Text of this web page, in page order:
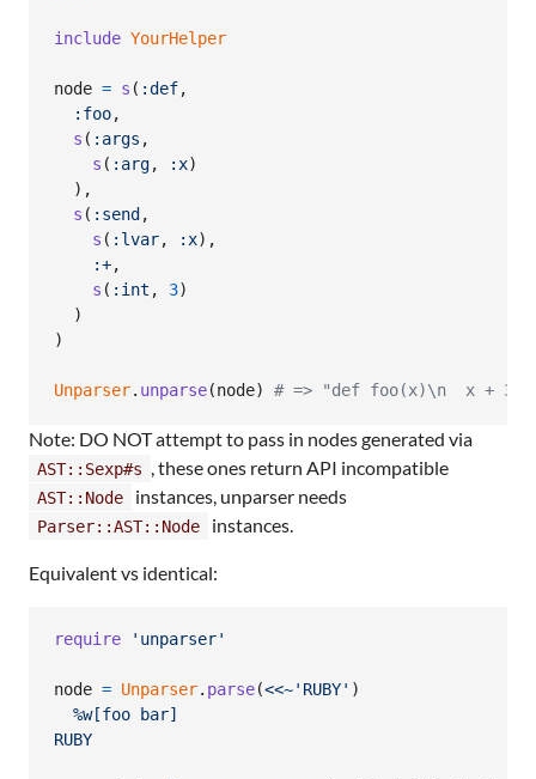
include YourHelper
node = s ( :def,
:foo,
s ( :args ,
s ( :arg, :x)
) ,
s ( :send ,
s ( :lvar, :x) ,
:+,
s ( :int , 3)
)
)
Unparser. unparse(node) # => "def foo(x)\n  x +
Note: DO NOT attempt to pass in nodes generated via
AST::Sexp#s , these ones return API incompatible
AST::Node instances, unparser needs
Parser::AST::Node instances.
Equivalent vs identical:
require 'unparser'
node = Unparser. parse(<<~'RUBY' )
  %w[foo bar]
RUBY